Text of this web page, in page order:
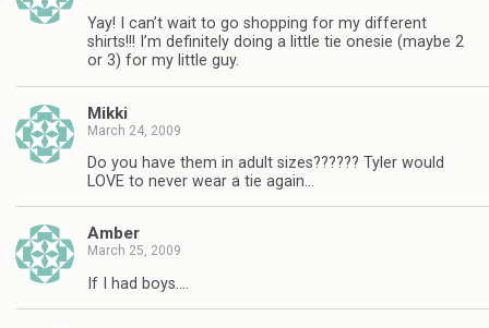
Yay! I can’t wait to go shopping for my different
shirts!!! I’m definitely doing a little tie onesie (maybe 2
or 3) for my little guy.
Mikki
March 24, 2009
Do you have them in adult sizes?????? Tyler would
LOVE to never wear a tie again…
Amber
March 25, 2009
If I had boys….